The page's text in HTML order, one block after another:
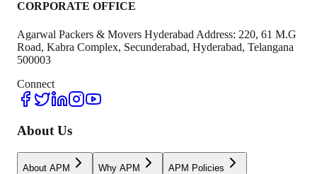
CORPORATE OFFICE
Agarwal Packers & Movers Hyderabad Address: 220, 61 M.G
Road, Kabra Complex, Secunderabad, Hyderabad, Telangana
500003
Connect
About Us
About APM Why APM APM Policies